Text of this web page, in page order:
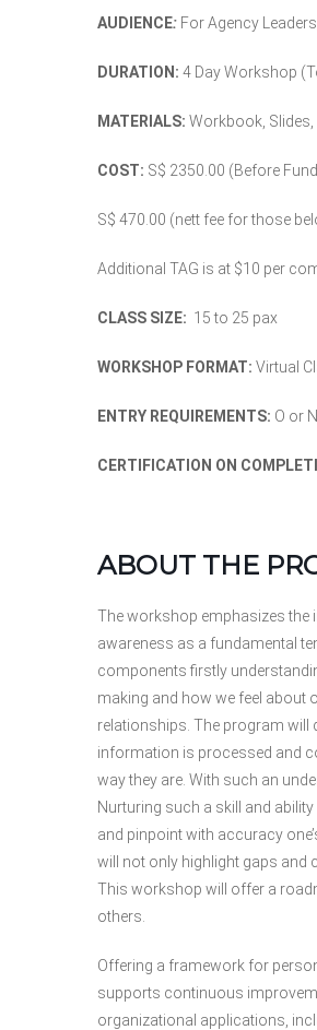
AUDIENCE: For Agency
DURATION: 4 Day Workshop
MATERIALS: Workbook,
COST: S$ 2350.00 (Before
S$ 470.00 (nett fee for those
Additional TAG is at $10 per
CLASS SIZE: 15 to 25 pax
WORKSHOP FORMAT: Virtual
ENTRY REQUIREMENTS: O or
CERTIFICATION ON
ABOUT THE
The workshop emphasizes the
awareness as a fundamental
components firstly
making and how we feel about
relationships. The program will
information is processed and
way they are. With such an
Nurturing such a skill and
and pinpoint with accuracy
will not only highlight gaps and
This workshop will offer a
others.
Offering a framework for
supports continuous
organizational applications,